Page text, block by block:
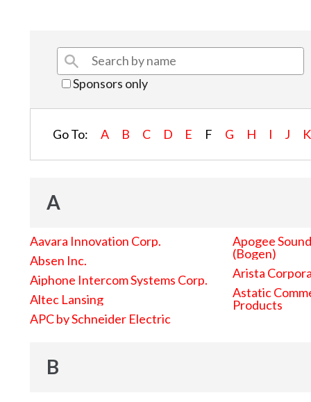
Sponsors only
Go To: A B C D E F G H I J K
A
Aavara Innovation Corp.
Absen Inc.
Aiphone Intercom Systems Corp.
Altec Lansing
APC by Schneider Electric
Apogee
(Bogen)
Arista
Astatic
Products
B